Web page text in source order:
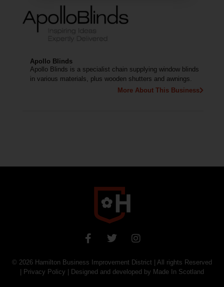
Apollo Blinds
Apollo Blinds is a specialist chain supplying window blinds
in various materials, plus wooden shutters and awnings.
More About This Business
© 2026 Hamilton Business Improvement District | All rights Reserved
Privacy Policy | Designed and developed by Made In Scotland